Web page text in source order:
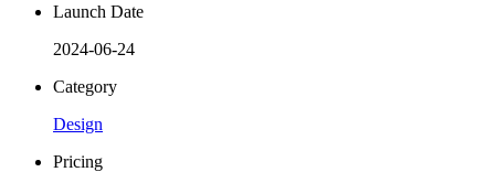
Launch Date
2024-06-24
Category
Design
Pricing